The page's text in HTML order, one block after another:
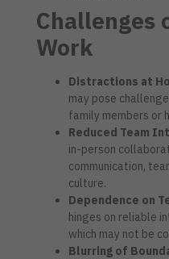
Challenges
Work
Distractions at
may pose
family members or
Reduced Team
in-person
communication,
culture.
Dependence on
hinges on reliable
which may not be
Blurring of